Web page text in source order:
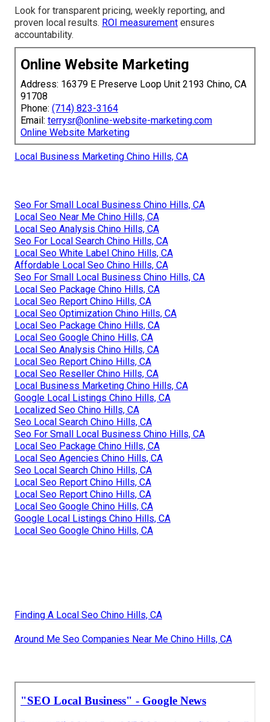
Look for transparent pricing, weekly reporting, and
proven local results. ROI measurement ensures
accountability.
Online Website Marketing
Address: 16379 E Preserve Loop Unit 2193 Chino, CA
91708
Phone: (714) 823-3164
Email: terrysr@online-website-marketing.com
Online Website Marketing
Local Business Marketing Chino Hills, CA
Seo For Small Local Business Chino Hills, CA
Local Seo Near Me Chino Hills, CA
Local Seo Analysis Chino Hills, CA
Seo For Local Search Chino Hills, CA
Local Seo White Label Chino Hills, CA
Affordable Local Seo Chino Hills, CA
Seo For Small Local Business Chino Hills, CA
Local Seo Package Chino Hills, CA
Local Seo Report Chino Hills, CA
Local Seo Optimization Chino Hills, CA
Local Seo Package Chino Hills, CA
Local Seo Google Chino Hills, CA
Local Seo Analysis Chino Hills, CA
Local Seo Report Chino Hills, CA
Local Seo Reseller Chino Hills, CA
Local Business Marketing Chino Hills, CA
Google Local Listings Chino Hills, CA
Localized Seo Chino Hills, CA
Seo Local Search Chino Hills, CA
Seo For Small Local Business Chino Hills, CA
Local Seo Package Chino Hills, CA
Local Seo Agencies Chino Hills, CA
Seo Local Search Chino Hills, CA
Local Seo Report Chino Hills, CA
Local Seo Report Chino Hills, CA
Local Seo Google Chino Hills, CA
Google Local Listings Chino Hills, CA
Local Seo Google Chino Hills, CA
Finding A Local Seo Chino Hills, CA
Around Me Seo Companies Near Me Chino Hills, CA